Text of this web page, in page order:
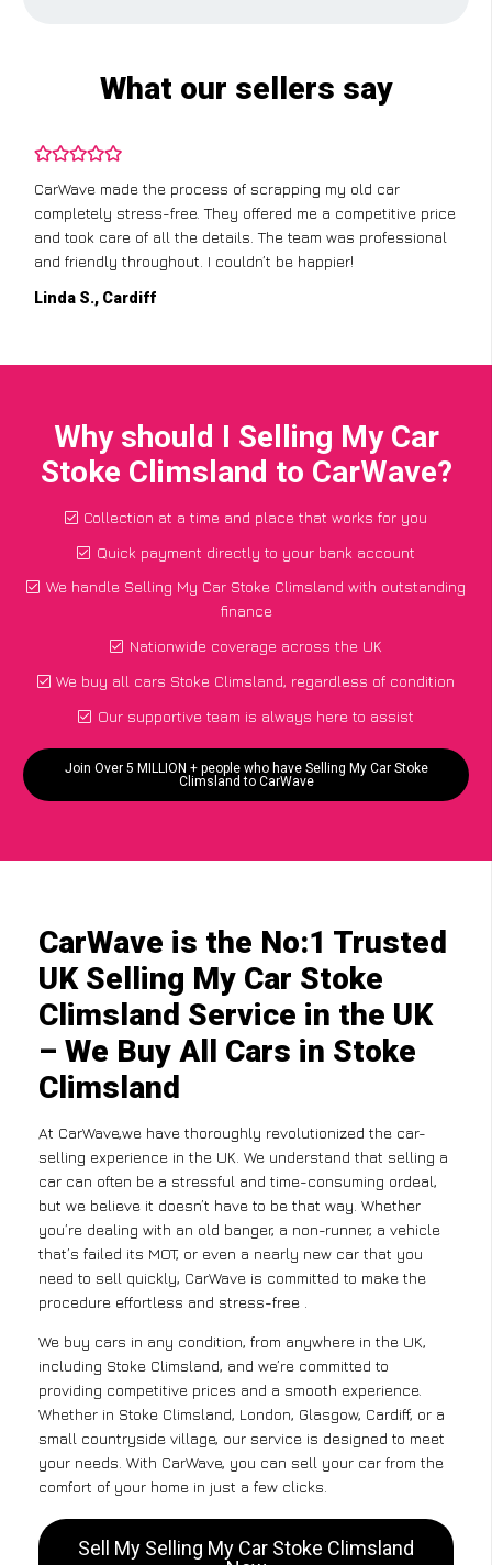
What our sellers say
CarWave made the process of scrapping my old car
completely stress-free. They offered me a competitive price
and took care of all the details. The team was professional
and friendly throughout. I couldn’t be happier!
Linda S., Cardiff
Why should I Selling My Car
Stoke Climsland to CarWave?
Collection at a time and place that works for you
Quick payment directly to your bank account
We handle Selling My Car Stoke Climsland with outstanding
finance
Nationwide coverage across the UK
We buy all cars Stoke Climsland, regardless of condition
Our supportive team is always here to assist
Join Over 5 MILLION + people who have Selling My Car Stoke
Climsland to CarWave
CarWave is the No:1 Trusted
UK Selling My Car Stoke
Climsland Service in the UK
– We Buy All Cars in Stoke
Climsland
At CarWave,we have thoroughly revolutionized the car-
selling experience in the UK. We understand that selling a
car can often be a stressful and time-consuming ordeal,
but we believe it doesn’t have to be that way. Whether
you’re dealing with an old banger, a non-runner, a vehicle
that’s failed its MOT, or even a nearly new car that you
need to sell quickly, CarWave is committed to make the
procedure effortless and stress-free .
We buy cars in any condition, from anywhere in the UK,
including Stoke Climsland, and we’re committed to
providing competitive prices and a smooth experience.
Whether in Stoke Climsland, London, Glasgow, Cardiff, or a
small countryside village, our service is designed to meet
your needs. With CarWave, you can sell your car from the
comfort of your home in just a few clicks.
Sell My Selling My Car Stoke Climsland